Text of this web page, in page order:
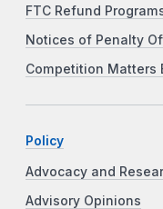
FTC Refund
Notices of Penalty
Competition Matters
Policy
Advocacy and
Advisory Opinions